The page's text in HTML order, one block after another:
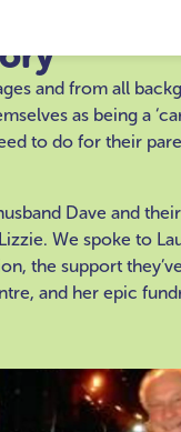
and from all
as being a
to do for their
Dave and
We spoke to
the support
and her epic